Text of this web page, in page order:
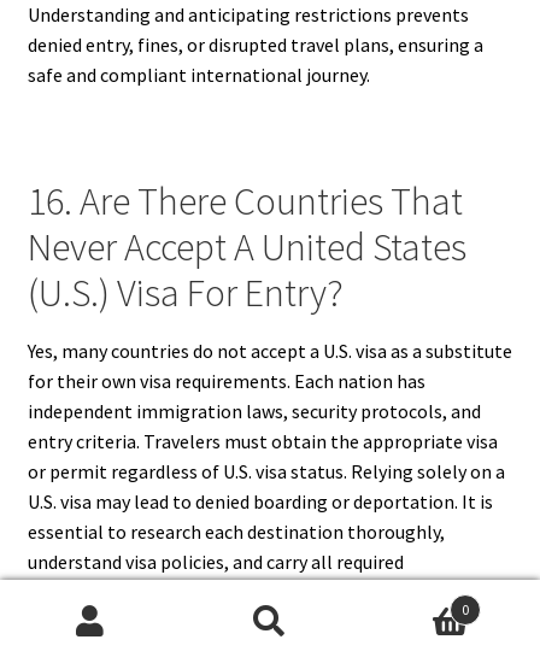
Understanding and anticipating restrictions prevents
denied entry, fines, or disrupted travel plans, ensuring a
safe and compliant international journey.
16. Are There Countries That
Never Accept A United States
(U.S.) Visa For Entry?
Yes, many countries do not accept a U.S. visa as a substitute
for their own visa requirements. Each nation has
independent immigration laws, security protocols, and
entry criteria. Travelers must obtain the appropriate visa
or permit regardless of U.S. visa status. Relying solely on a
U.S. visa may lead to denied boarding or deportation. It is
essential to research each destination thoroughly,
understand visa policies, and carry all required
documentation. Knowledge of which countries do not
recognize U.S. visas ensures compliance and avoids travel
0